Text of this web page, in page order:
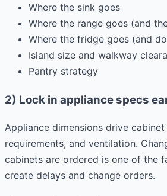
Where the sink goes
Where the range goes (and
Where the fridge goes (and
Island size and walkway
Pantry strategy
2) Lock in appliance specs
Appliance dimensions drive
requirements, and ventilation.
cabinets are ordered is one of the
create delays and change orders.